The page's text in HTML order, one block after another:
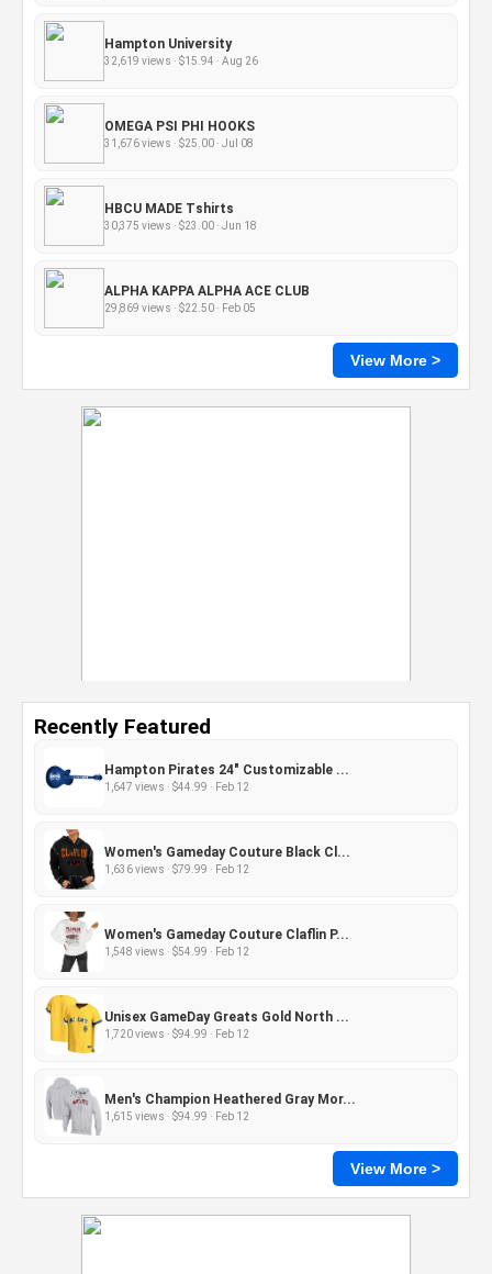
Hampton University
32,619 views · $15.94 · Aug 26
OMEGA PSI PHI HOOKS
31,676 views · $25.00 · Jul 08
HBCU MADE Tshirts
30,375 views · $23.00 · Jun 18
ALPHA KAPPA ALPHA ACE CLUB
29,869 views · $22.50 · Feb 05
View More >
Recently Featured
Hampton Pirates 24" Customizable ...
1,647 views · $44.99 · Feb 12
Women's Gameday Couture Black Cl...
1,636 views · $79.99 · Feb 12
Women's Gameday Couture Claflin P...
1,548 views · $54.99 · Feb 12
Unisex GameDay Greats Gold North ...
1,720 views · $94.99 · Feb 12
Men's Champion Heathered Gray Mor...
1,615 views · $94.99 · Feb 12
View More >